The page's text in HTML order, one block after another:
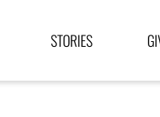
STORIES